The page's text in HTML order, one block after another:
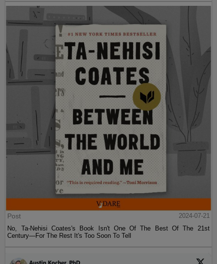
Post
2024-07-21
No, Ta-Nehisi Coates's Book Isn't One Of The Best Of The 21st
Century—For The Rest It's Too Soon To Tell